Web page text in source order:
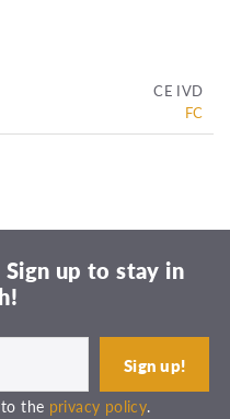
CE IVD
FC
up to stay in
the privacy policy.